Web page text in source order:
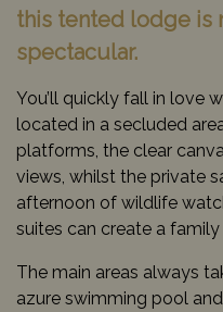
this tented lodge is
spectacular.
You’ll quickly fall in love
located in a secluded
platforms, the clear
views, whilst the private
afternoon of wildlife
suites can create a family
The main areas always
azure swimming pool